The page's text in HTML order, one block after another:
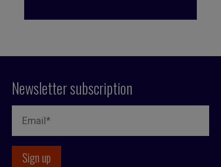
Newsletter subscription